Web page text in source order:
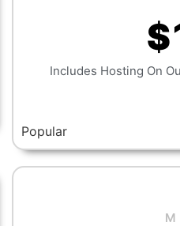
$
Includes Hosting On
Popular